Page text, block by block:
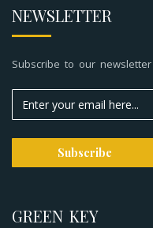
NEWSLETTER
Subscribe to our newsletter
GREEN KEY